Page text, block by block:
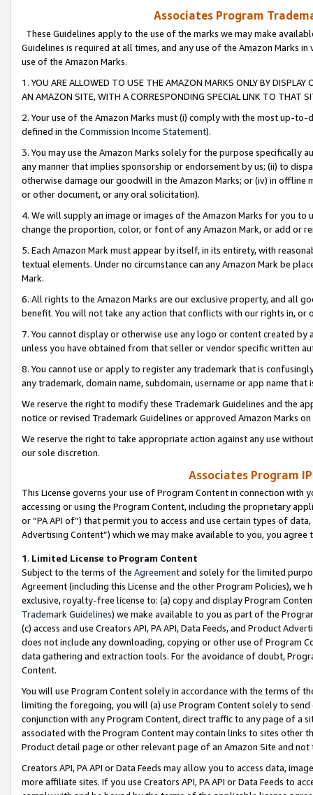
Associates Program
These Guidelines apply to the use of the marks we may make
Guidelines is required at all times, and any use of the Amazon Marks
use of the Amazon Marks.
1. YOU ARE ALLOWED TO USE THE AMAZON MARKS ONLY BY
AN AMAZON SITE, WITH A CORRESPONDING SPECIAL LINK TO THAT
2. Your use of the Amazon Marks must (i) comply with the most up-
defined in the Commission Income Statement).
3. You may use the Amazon Marks solely for the purpose specifically
any manner that implies sponsorship or endorsement by us; (ii) to
otherwise damage our goodwill in the Amazon Marks; or (iv) in offline
or other document, or any oral solicitation).
4. We will supply an image or images of the Amazon Marks for you to
change the proportion, color, or font of any Amazon Mark, or add or
5. Each Amazon Mark must appear by itself, in its entirety, with
textual elements. Under no circumstance can any Amazon Mark be
Mark.
6. All rights to the Amazon Marks are our exclusive property, and all
benefit. You will not take any action that conflicts with our rights in, or
7. You cannot display or otherwise use any logo or content created
unless you have obtained from that seller or vendor specific written
8. You cannot use or apply to register any trademark that is
any trademark, domain name, subdomain, username or app name
We reserve the right to modify these Trademark Guidelines and the
notice or revised Trademark Guidelines or approved Amazon Marks
We reserve the right to take appropriate action against any use
our sole discretion.
Associates Program
This License governs your use of Program Content in connection
accessing or using the Program Content, including the proprietary
or “PA API of”) that permit you to access and use certain types of
Advertising Content”) which we may make available to you, you agree
1. Limited License to Program Content
Subject to the terms of the Agreementand solely for the limited
Agreement (including this License and the other Program Policies),
exclusive, royalty-free license to: (a) copy and display Program
Trademark Guidelines) we make available to you as part of the
(c) access and use Creators API, PA API, Data Feeds, and Product
does not include any downloading, copying or other use of Program
data gathering and extraction tools. For the avoidance of doubt,
Content.
You will use Program Content solely in accordance with the terms of
limiting the foregoing, you will (a) use Program Content solely to
conjunction with any Program Content, direct traffic to any page of a
associated with the Program Content may contain links to sites other
Product detail page or other relevant page of an Amazon Site and not
Creators API, PA API or Data Feeds may allow you to access data,
more affiliate sites. If you use Creators API, PA API or Data Feeds to